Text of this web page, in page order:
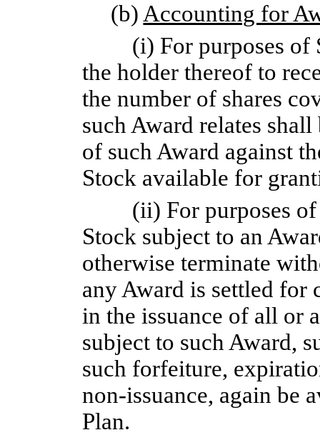
(b) Accounting for
(i) For purposes of
the holder thereof to
the number of shares
such Award relates
of such Award against
Stock available for
(ii) For purposes
Stock subject to an
otherwise terminate
any Award is settled for
in the issuance of all or
subject to such Award,
such forfeiture,
non-issuance, again be
Plan.